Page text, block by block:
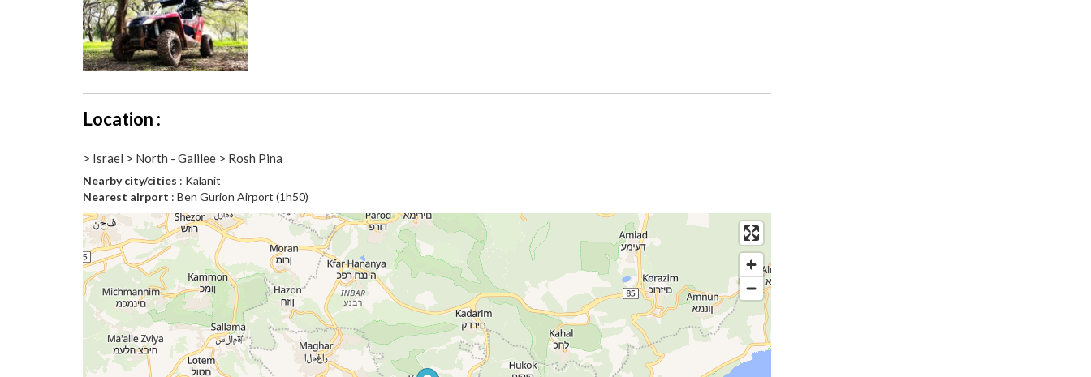
Location :
> Israel > North - Galilee > Rosh Pina
Nearby city/cities : Kalanit
Nearest airport : Ben Gurion Airport (1h50)